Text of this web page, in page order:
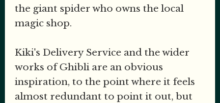
the giant spider who owns the local
magic shop.
Kiki's Delivery Service and the wider
works of Ghibli are an obvious
inspiration, to the point where it feels
almost redundant to point it out, but